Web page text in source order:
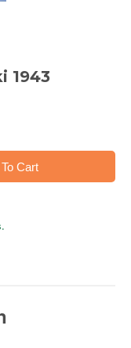
1943
Cart